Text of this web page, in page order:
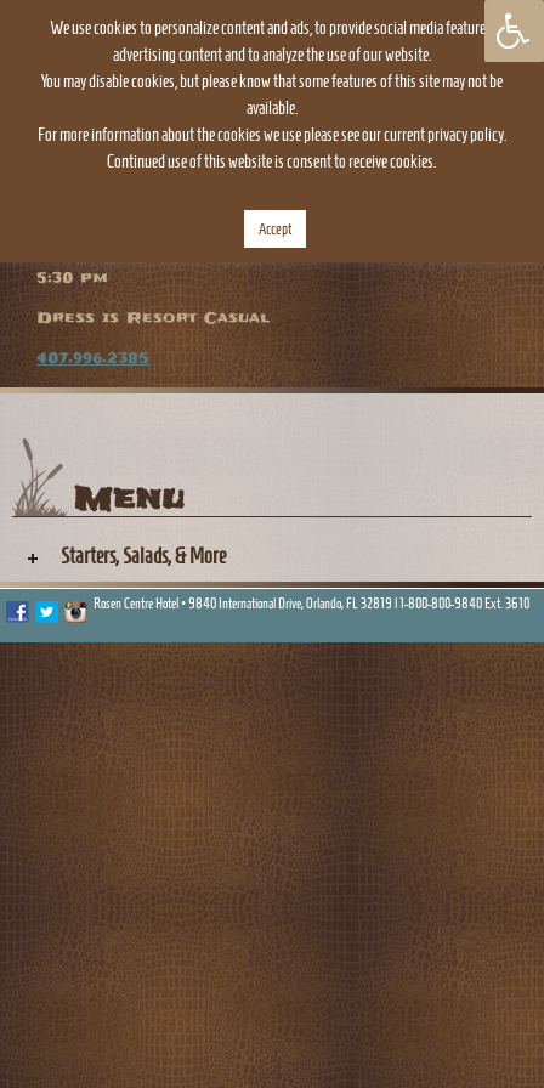
5:30 pm
Dress is Resort Casual
407.996.2385
Menu
Starters, Salads, & More
Rosen Centre Hotel • 9840 International Drive, Orlando, FL 32819 | 1-800-800-9840 Ext. 3610
We use cookies to personalize content and ads, to provide social media features,
advertising content and to analyze the use of our website.
You may disable cookies, but please know that some features of this site may not be
available.
For more information about the cookies we use please see our current privacy policy.
Continued use of this website is consent to receive cookies.
Accept